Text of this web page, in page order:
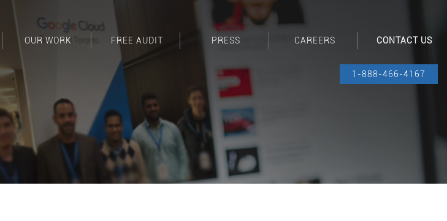
OUR WORK FREE AUDIT PRESS CAREERS CONTACT US
1-888-466-4167